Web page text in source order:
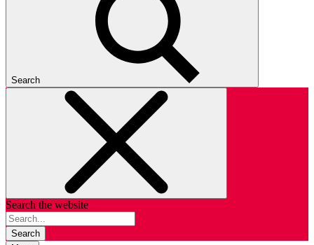
Search
Search the website
Search